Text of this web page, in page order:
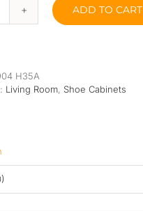
ADD TO CART
H35A
Living Room, Shoe Cabinets